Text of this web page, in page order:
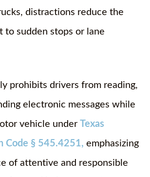
distractions reduce the
to sudden stops or lane
prohibits drivers from reading,
electronic messages while
vehicle under
Texas
Code § 545.4251, emphasizing
of attentive and responsible